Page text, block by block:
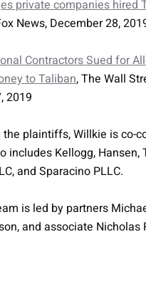
private companies hired
News, December 28,
Contractors Sued for
to Taliban, The Wall
2019
the plaintiffs, Willkie is co-
includes Kellogg, Hansen,
and Sparacino PLLC.
is led by partners
and associate Nicholas